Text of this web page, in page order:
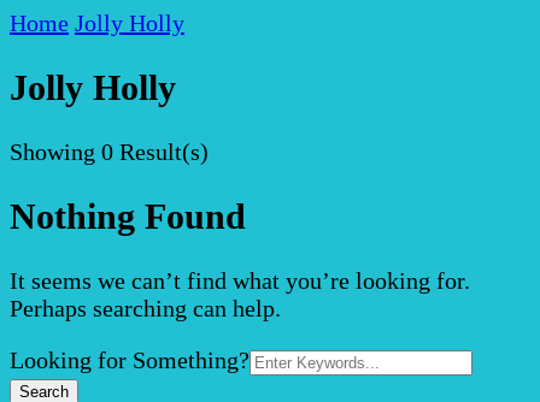
Home Jolly Holly
Jolly Holly
Showing 0 Result(s)
Nothing Found
It seems we can’t find what you’re looking for.
Perhaps searching can help.
Search
for:
Looking for Something?